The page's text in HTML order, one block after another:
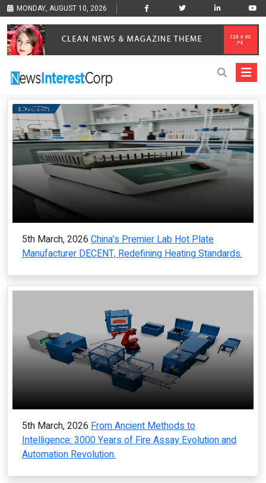
MONDAY, AUGUST 10, 2026
5th March, 2026 China's Premier Lab Hot Plate
Manufacturer DECENT, Redefining Heating Standards.
5th March, 2026 From Ancient Methods to
Intelligence: 3000 Years of Fire Assay Evolution and
Automation Revolution.